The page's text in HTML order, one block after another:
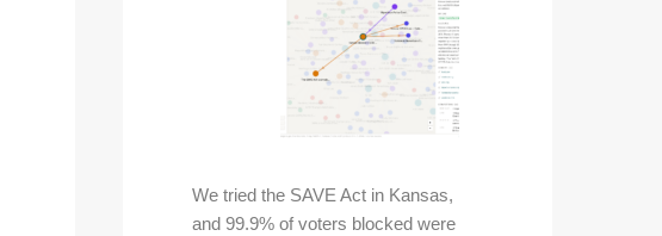
We tried the SAVE Act in Kansas,
and 99.9% of voters blocked were